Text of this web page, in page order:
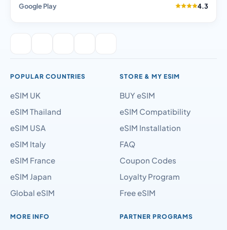
Google Play 4.3
POPULAR COUNTRIES
eSIM UK
eSIM Thailand
eSIM USA
eSIM Italy
eSIM France
eSIM Japan
Global eSIM
STORE & MY ESIM
BUY eSIM
eSIM Compatibility
eSIM Installation
FAQ
Coupon Codes
Loyalty Program
Free eSIM
MORE INFO PARTNER PROGRAMS